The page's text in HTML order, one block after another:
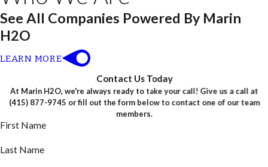
See All Companies Powered By Marin
H2O
LEARN MORE
Contact Us Today
At Marin H2O, we're always ready to take your call! Give us a call at
(415) 877-9745 or fill out the form below to contact one of our team
members.
First Name
Last Name